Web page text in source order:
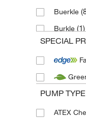
Buerkle
Burkle (1)
Cole
Duran(2)
Edwards
Gardner
SPECIAL
PUMP TYPE
ATEX